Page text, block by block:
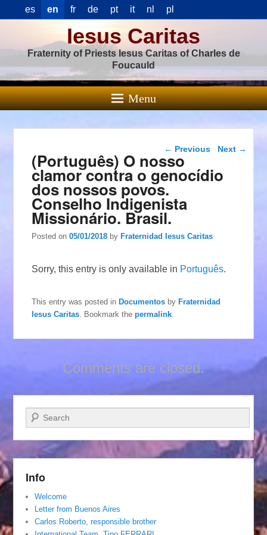
es en fr de pt it nl pl
Iesus Caritas
Fraternity of Priests Iesus Caritas of Charles de
Foucauld
Menu
Post navigation
← Previous Next →
(Português) O nosso
clamor contra o genocídio
dos nossos povos.
Conselho Indigenista
Missionário. Brasil.
Posted on05/01/2018 byFraternidad Iesus Caritas
Sorry, this entry is only available in Português.
This entry was posted inDocumentos byFraternidad
Iesus Caritas . Bookmark thepermalink
Comments are closed.
Search
Info
Welcome
Letter from Buenos Aires
Carlos Roberto, responsible brother